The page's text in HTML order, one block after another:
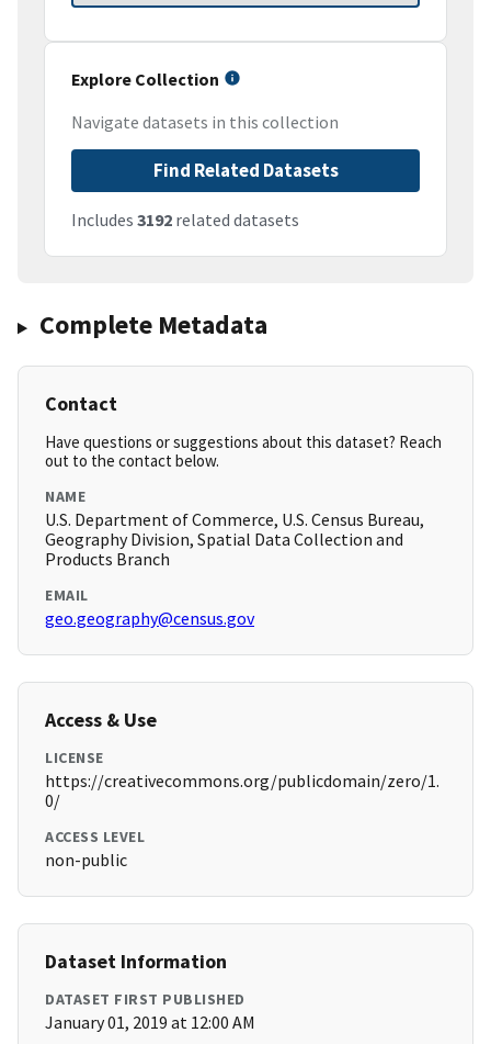
Explore Collection
Navigate datasets in this collection
Find Related Datasets
Includes 3192 related datasets
Complete Metadata
Contact
Have questions or suggestions about this dataset? Reach
out to the contact below.
NAME
U.S. Department of Commerce, U.S. Census Bureau,
Geography Division, Spatial Data Collection and
Products Branch
EMAIL
geo.geography@census.gov
Access & Use
LICENSE
https://creativecommons.org/publicdomain/zero/1.
0/
ACCESS LEVEL
non-public
Dataset Information
DATASET FIRST PUBLISHED
January 01, 2019 at 12:00 AM